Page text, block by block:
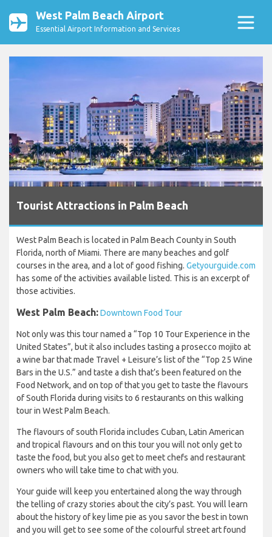
West Palm Beach Airport
Essential Airport Information and Services
Tourist Attractions in Palm Beach
West Palm Beach is located in Palm Beach County in South
Florida, north of Miami. There are many beaches and golf
courses in the area, and a lot of good fishing. Getyourguide.com
has some of the activities available listed. This is an excerpt of
those activities.
West Palm Beach:Downtown Food Tour
Not only was this tour named a “Top 10 Tour Experience in the
United States”, but it also includes tasting a prosecco mojito at
a wine bar that made Travel + Leisure’s list of the “Top 25 Wine
Bars in the U.S.” and taste a dish that’s been featured on the
Food Network, and on top of that you get to taste the flavours
of South Florida during visits to 6 restaurants on this walking
tour in West Palm Beach.
The flavours of south Florida includes Cuban, Latin American
and tropical flavours and on this tour you will not only get to
taste the food, but you also get to meet chefs and restaurant
owners who will take time to chat with you.
Your guide will keep you entertained along the way through
the telling of crazy stories about the city’s past. You will learn
about the history of key lime pie as you savor the best in town
and you will get to see some of the colourful street art found